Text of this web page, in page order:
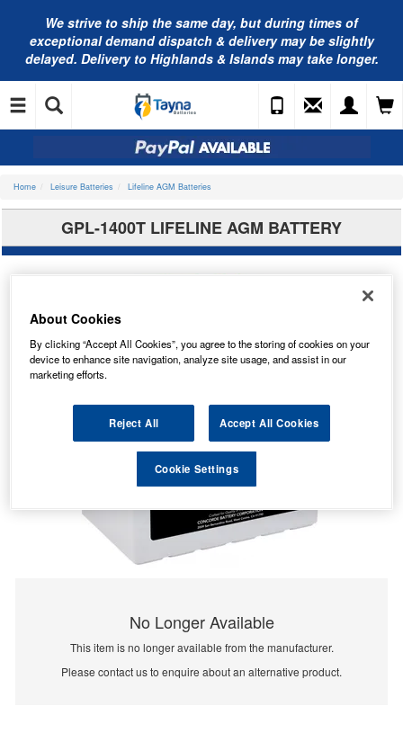
We strive to ship the same day, but during times of
exceptional demand dispatch & delivery may be slightly
delayed. Delivery to Highlands & Islands may take longer.
Home Leisure Batteries Lifeline AGM Batteries
GPL-1400T LIFELINE AGM BATTERY
No Longer Available
This item is no longer available from the manufacturer.
Please contact us to enquire about an alternative product.
About Cookies
By clicking “Accept All Cookies”, you agree to the storing of cookies on your
device to enhance site navigation, analyze site usage, and assist in our
marketing efforts.
Reject All Accept All Cookies
Cookie Settings